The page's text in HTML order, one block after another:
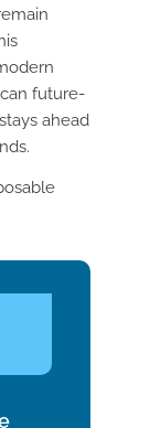
future-
ahead